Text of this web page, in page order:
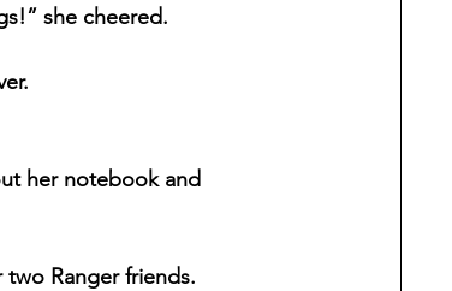
she cheered.
her notebook and
Ranger friends.